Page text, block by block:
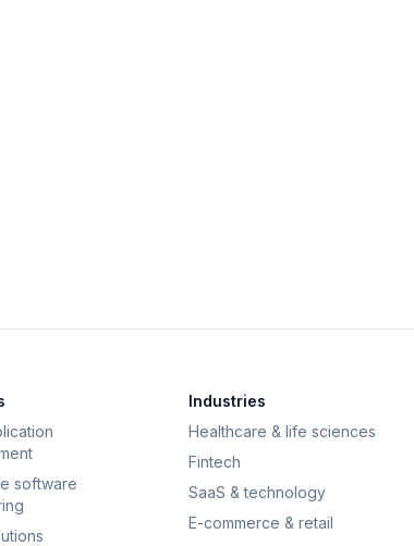
software
Industries
Healthcare & life sciences
Fintech
SaaS & technology
E-commerce & retail